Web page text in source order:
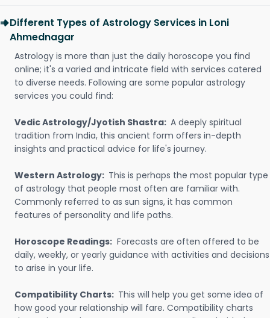
Different Types of Astrology Services in Loni
Ahmednagar
Astrology is more than just the daily horoscope you find
online; it's a varied and intricate field with services catered
to diverse needs. Following are some popular astrology
services you could find:
Vedic Astrology/Jyotish Shastra: A deeply spiritual
tradition from India, this ancient form offers in-depth
insights and practical advice for life's journey.
Western Astrology: This is perhaps the most popular type
of astrology that people most often are familiar with.
Commonly referred to as sun signs, it has common
features of personality and life paths.
Horoscope Readings: Forecasts are often offered to be
daily, weekly, or yearly guidance with activities and decisions
to arise in your life.
Compatibility Charts: This will help you get some idea of
how good your relationship will fare. Compatibility charts